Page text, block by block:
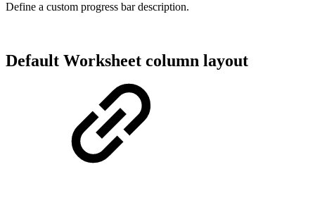
Define a custom progress bar description.
Default Worksheet column layout